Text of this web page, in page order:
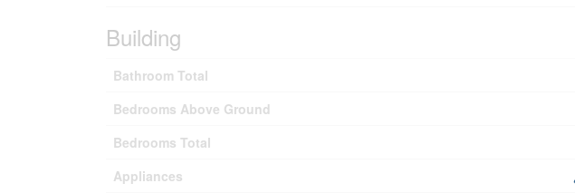
Building
Bathroom Total
Bedrooms Above Ground
Bedrooms Total
Appliances